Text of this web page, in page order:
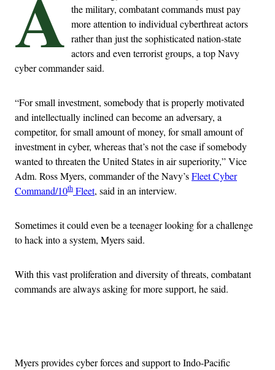
the military, combatant commands must pay
more attention to individual cyberthreat actors
rather than just the sophisticated nation-state
actors and even terrorist groups, a top Navy
cyber commander said.
“For small investment, somebody that is properly motivated
and intellectually inclined can become an adversary, a
competitor, for small amount of money, for small amount of
investment in cyber, whereas that’s not the case if somebody
wanted to threaten the United States in air superiority,” Vice
Adm. Ross Myers, commander of the Navy’sFleet Cyber
Command/10th Fleet, said in an interview.
Sometimes it could even be a teenager looking for a challenge
to hack into a system, Myers said.
With this vast proliferation and diversity of threats, combatant
commands are always asking for more support, he said.
Myers provides cyber forces and support to Indo-Pacific